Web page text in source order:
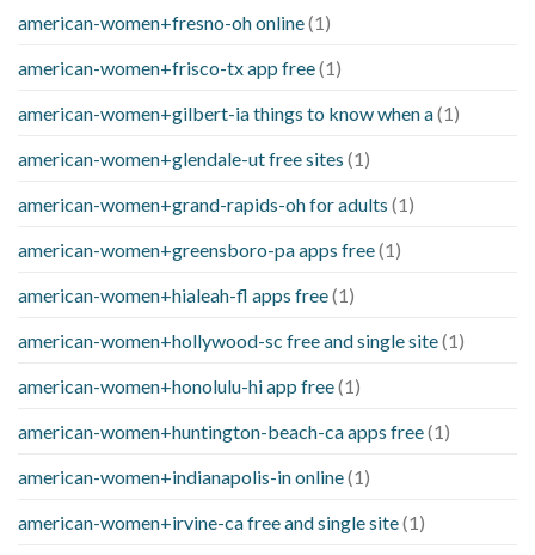
american-women+fresno-oh online(1)
american-women+frisco-tx app free(1)
american-women+gilbert-ia things to know when a(1)
american-women+glendale-ut free sites (1)
american-women+grand-rapids-oh for adults (1)
american-women+greensboro-pa apps free(1)
american-women+hialeah-fl apps free(1)
american-women+hollywood-sc free and single site(1)
american-women+honolulu-hi app free(1)
american-women+huntington-beach-ca apps free(1)
american-women+indianapolis-in online(1)
american-women+irvine-ca free and single site(1)